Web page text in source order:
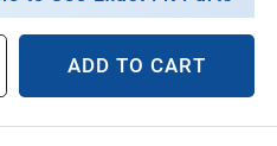
ADD TO CART